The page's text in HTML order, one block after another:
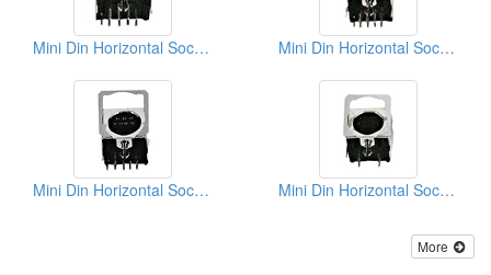
Mini Din Horizontal Sockets PCB Quick Locks Mini Din Horizontal Sockets PCB Quick Locks
Mini Din Horizontal Sockets PCB Quick Locks Mini Din Horizontal Sockets PCB Quick Locks
More